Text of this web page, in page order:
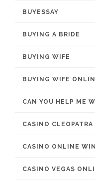
BUYESSAY
BUYING A BRIDE
BUYING WIFE
BUYING WIFE
CAN YOU HELP ME
CASINO
CASINO ONLINE
CASINO VEGAS